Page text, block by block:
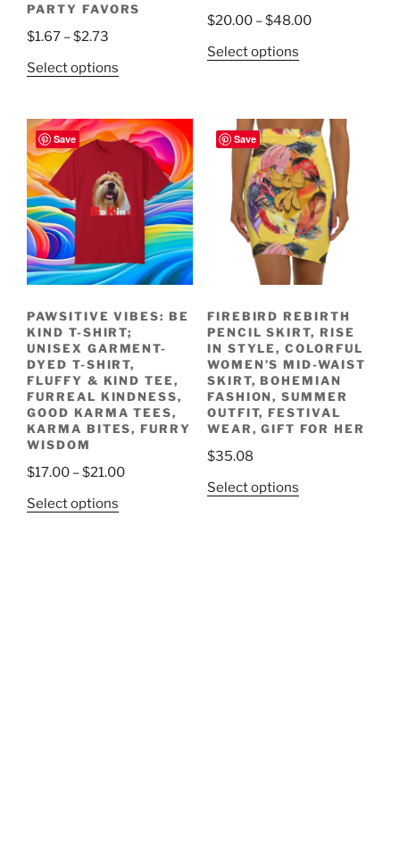
PARTY FAVORS
$1.67 –$2.73
$1.67
$2.73
Select options
multiple
variants.
The
options
may
chosen
on
product
page
$20.00 –$48.00Price
Select optionsThis
multiple
variants.
The
options
may
be
chosen
on
the
product
page
Save
PAWSITIVE VIBES: BE
KIND T-SHIRT;
UNISEX GARMENT-
DYED T-SHIRT,
FLUFFY & KIND TEE,
FURREAL KINDNESS,
GOOD KARMA TEES,
KARMA BITES, FURRY
WISDOM
$17.00 –$21.00Price
Select options
Save
FIREBIRD REBIRTH
PENCIL SKIRT, RISE
IN STYLE, COLORFUL
WOMEN’S MID-WAIST
SKIRT, BOHEMIAN
FASHION, SUMMER
OUTFIT, FESTIVAL
WEAR, GIFT FOR HER
$35.08
Select optionsThis